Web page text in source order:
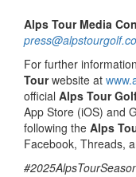
Alps Tour Media
For further
Tourwebsite at
official Alps Tour
App Store (iOS) and
following the Alps
Facebook, Threads,